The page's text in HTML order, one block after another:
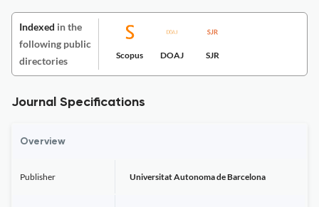
Indexed in the
following public
directories
Scopus DOAJ SJR
Journal Specifications
Overview
Publisher Universitat Autonoma de Barcelona